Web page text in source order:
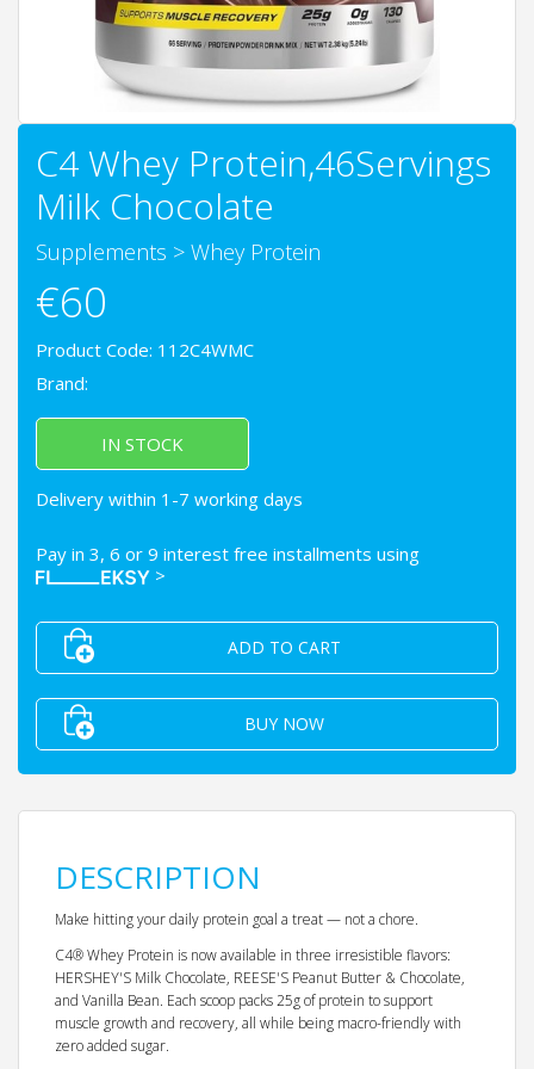
C4 Whey Protein,46Servings
Milk Chocolate
Supplements > Whey Protein
€60
Product Code: 112C4WMC
Brand:
IN STOCK
Delivery within 1-7 working days
Pay in 3, 6 or 9 interest free installments using
>
ADD TO CART
BUY NOW
DESCRIPTION
Make hitting your daily protein goal a treat — not a chore.
C4® Whey Protein is now available in three irresistible flavors:
HERSHEY'S Milk Chocolate, REESE'S Peanut Butter & Chocolate,
and Vanilla Bean. Each scoop packs 25g of protein to support
muscle growth and recovery, all while being macro-friendly with
zero added sugar.